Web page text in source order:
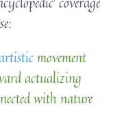
movement
actualizing
with nature